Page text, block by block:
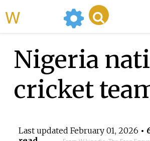
Nigeria
cricket
Last updated February 01, 2026 •